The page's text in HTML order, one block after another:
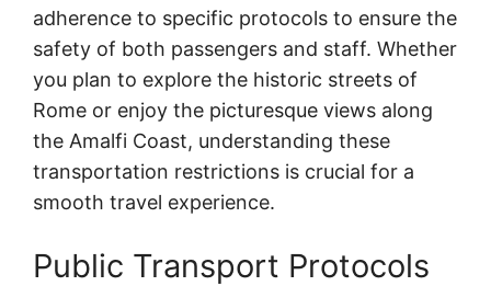
adherence to specific protocols to ensure the
safety of both passengers and staff. Whether
you plan to explore the historic streets of
Rome or enjoy the picturesque views along
the Amalfi Coast, understanding these
transportation restrictions is crucial for a
smooth travel experience.
Public Transport Protocols